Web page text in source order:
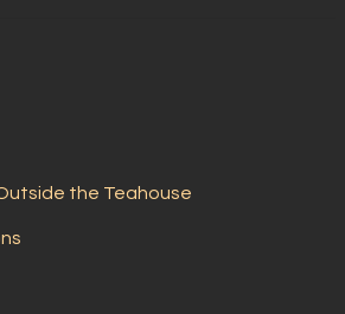
the Teahouse